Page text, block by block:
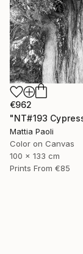
€962
Mattia Paoli
Color on Canvas
100 x 133 cm
Prints From €85